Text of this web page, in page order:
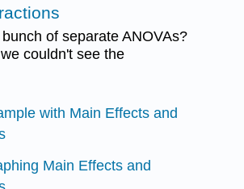
of separate ANOVAs?
couldn't see the
with Main Effects and
Main Effects and